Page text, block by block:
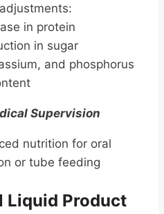
in protein
in sugar
and phosphorus
Supervision
nutrition for oral
or tube feeding
Liquid Product